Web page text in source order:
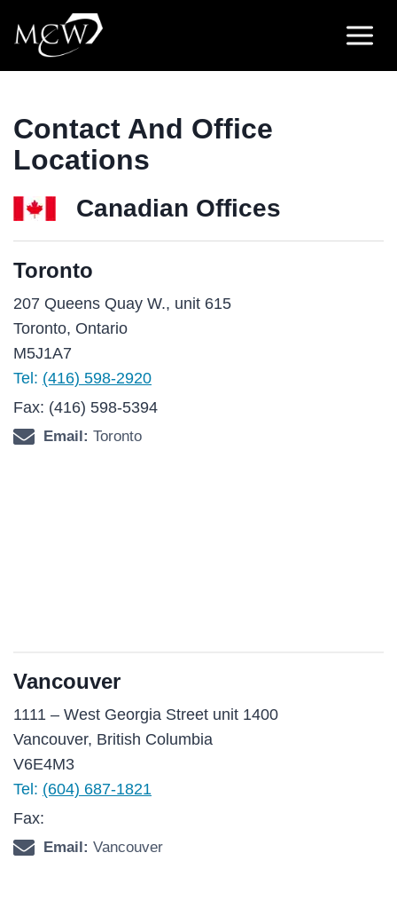
content
Contact And Office
Locations
Canadian Offices
Toronto
207 Queens Quay W., unit 615
Toronto, Ontario
M5J1A7
Tel: (416) 598-2920
Fax: (416) 598-5394
Email: Toronto
Vancouver
1111 – West Georgia Street unit 1400
Vancouver, British Columbia
V6E4M3
Tel: (604) 687-1821
Fax:
Email: Vancouver